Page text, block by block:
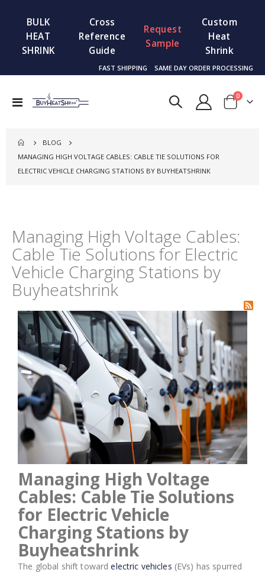
BULK
HEAT
SHRINK
Cross
Reference
Guide
Request
Sample
Custom
Heat
Shrink
FAST SHIPPING SAME DAY ORDER PROCESSING
Toggle
Cart
0items
BLOG
MANAGING HIGH VOLTAGE CABLES: CABLE TIE SOLUTIONS FOR
ELECTRIC VEHICLE CHARGING STATIONS BY BUYHEATSHRINK
Managing High Voltage Cables:
Cable Tie Solutions for Electric
Vehicle Charging Stations by
Buyheatshrink
Managing High Voltage
Cables: Cable Tie Solutions
for Electric Vehicle
Charging Stations by
Buyheatshrink
The global shift towardelectric vehicles (EVs) has spurred